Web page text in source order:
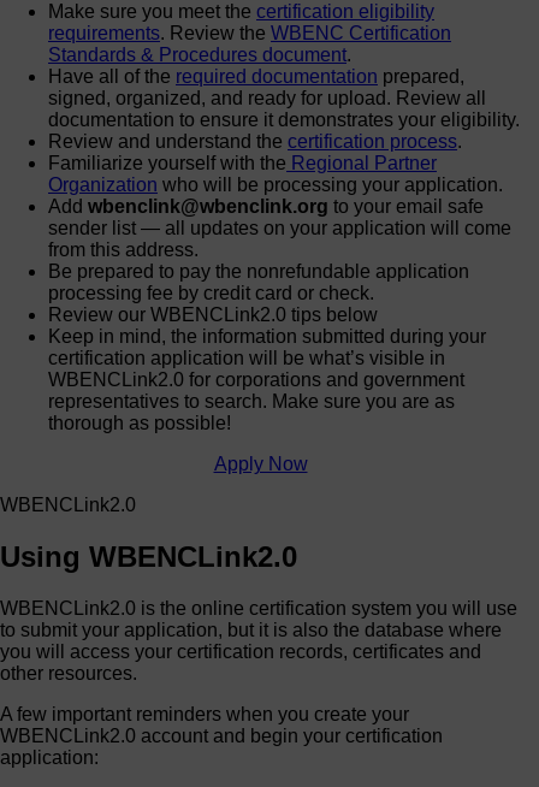
Make sure you meet the certification eligibility
requirements. Review the WBENC Certification
Standards & Procedures document.
Have all of the required documentation prepared,
signed, organized, and ready for upload. Review all
documentation to ensure it demonstrates your eligibility.
Review and understand the certification process.
Familiarize yourself with the Regional Partner
Organization who will be processing your application.
Add wbenclink@wbenclink.org to your email safe
sender list — all updates on your application will come
from this address.
Be prepared to pay the nonrefundable application
processing fee by credit card or check.
Review our WBENCLink2.0 tips below
Keep in mind, the information submitted during your
certification application will be what’s visible in
WBENCLink2.0 for corporations and government
representatives to search. Make sure you are as
thorough as possible!
Apply Now
WBENCLink2.0
Using WBENCLink2.0
WBENCLink2.0 is the online certification system you will use
to submit your application, but it is also the database where
you will access your certification records, certificates and
other resources.
A few important reminders when you create your
WBENCLink2.0 account and begin your certification
application: